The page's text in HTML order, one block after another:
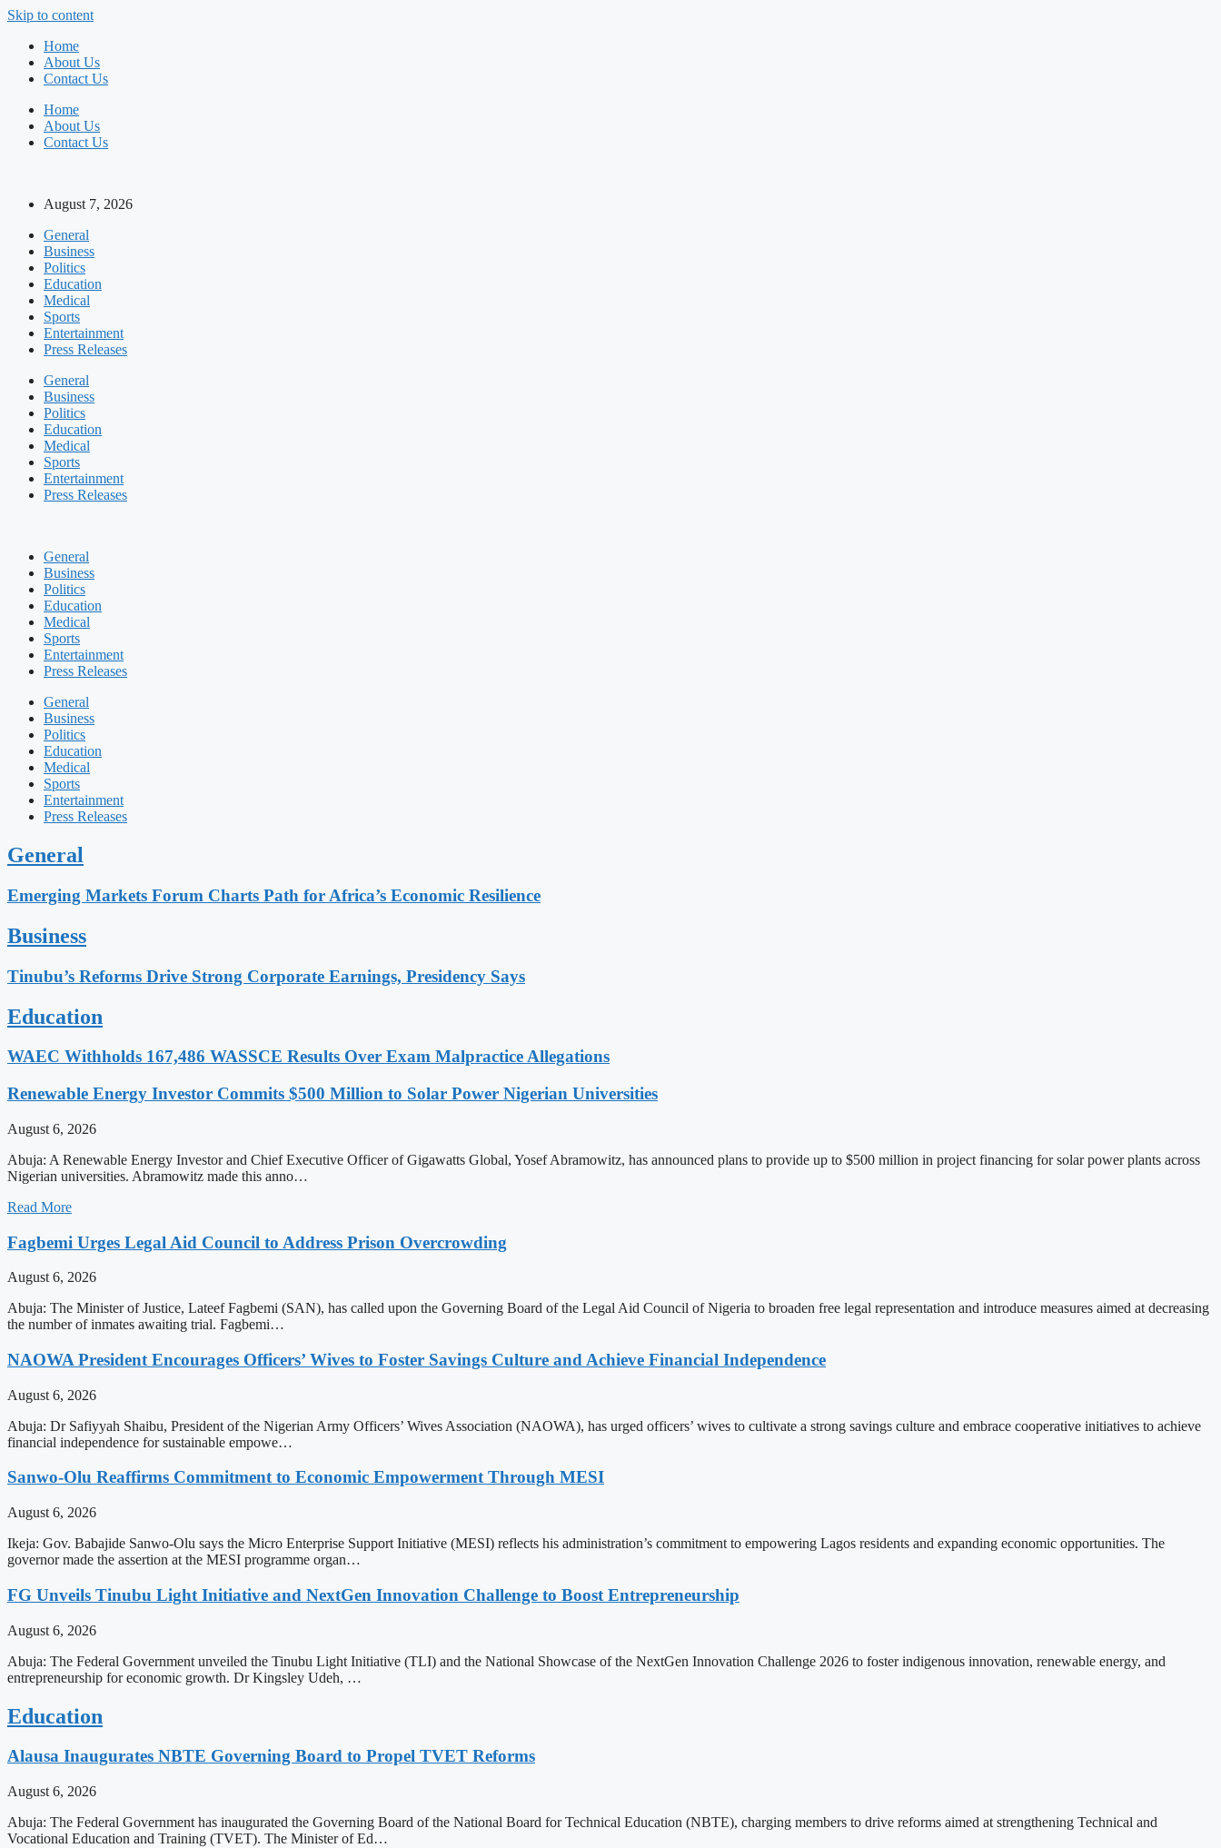
Skip to content
Home
About Us
Contact Us
Home
About Us
Contact Us
August 7, 2026
General
Business
Politics
Education
Medical
Sports
Entertainment
Press Releases
General
Business
Politics
Education
Medical
Sports
Entertainment
Press Releases
General
Business
Politics
Education
Medical
Sports
Entertainment
Press Releases
General
Business
Politics
Education
Medical
Sports
Entertainment
Press Releases
General
Emerging Markets Forum Charts Path for Africa’s Economic Resilience
Business
Tinubu’s Reforms Drive Strong Corporate Earnings, Presidency Says
Education
WAEC Withholds 167,486 WASSCE Results Over Exam Malpractice Allegations
Renewable Energy Investor Commits $500 Million to Solar Power Nigerian Universities
August 6, 2026
Abuja: A Renewable Energy Investor and Chief Executive Officer of Gigawatts Global, Yosef Abramowitz, has announced plans to provide up to $500 million in project financing for solar power plants across
Nigerian universities. Abramowitz made this anno…
Read More
Fagbemi Urges Legal Aid Council to Address Prison Overcrowding
August 6, 2026
Abuja: The Minister of Justice, Lateef Fagbemi (SAN), has called upon the Governing Board of the Legal Aid Council of Nigeria to broaden free legal representation and introduce measures aimed at decreasing
the number of inmates awaiting trial. Fagbemi…
NAOWA President Encourages Officers’ Wives to Foster Savings Culture and Achieve Financial Independence
August 6, 2026
Abuja: Dr Safiyyah Shaibu, President of the Nigerian Army Officers’ Wives Association (NAOWA), has urged officers’ wives to cultivate a strong savings culture and embrace cooperative initiatives to achieve
financial independence for sustainable empowe…
Sanwo-Olu Reaffirms Commitment to Economic Empowerment Through MESI
August 6, 2026
Ikeja: Gov. Babajide Sanwo-Olu says the Micro Enterprise Support Initiative (MESI) reflects his administration’s commitment to empowering Lagos residents and expanding economic opportunities. The
governor made the assertion at the MESI programme organ…
FG Unveils Tinubu Light Initiative and NextGen Innovation Challenge to Boost Entrepreneurship
August 6, 2026
Abuja: The Federal Government unveiled the Tinubu Light Initiative (TLI) and the National Showcase of the NextGen Innovation Challenge 2026 to foster indigenous innovation, renewable energy, and
entrepreneurship for economic growth. Dr Kingsley Udeh, …
Education
Alausa Inaugurates NBTE Governing Board to Propel TVET Reforms
August 6, 2026
Abuja: The Federal Government has inaugurated the Governing Board of the National Board for Technical Education (NBTE), charging members to drive reforms aimed at strengthening Technical and
Vocational Education and Training (TVET). The Minister of Ed…